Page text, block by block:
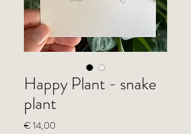
Happy Plant - snake
plant
€ 14,00